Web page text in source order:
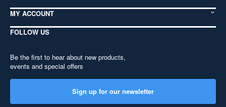
MY ACCOUNT
FOLLOW US
Be the first to hear about new products,
events and special offers
Sign up for our newsletter